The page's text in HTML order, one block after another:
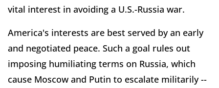
vital interest in avoiding a U.S.-Russia war.
America's interests are best served by an early
and negotiated peace. Such a goal rules out
imposing humiliating terms on Russia, which
cause Moscow and Putin to escalate militarily --